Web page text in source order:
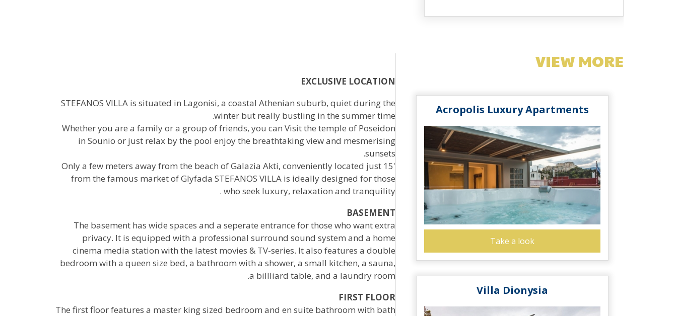
EXCLUSIVE LOCATION
STEFANOS VILLA is situated in Lagonisi, a coastal Athenian suburb, quiet during the
winter but really bustling in the summer time.
Whether you are a family or a group of friends, you can Visit the temple of Poseidon
in Sounio or just relax by the pool enjoy the breathtaking view and mesmerising
sunsets.
Only a few meters away from the beach of Galazia Akti, conveniently located just 15'
from the famous market of Glyfada STEFANOS VILLA is ideally designed for those
who seek luxury, relaxation and tranquility .
BASEMENT
The basement has wide spaces and a seperate entrance for those who want extra
privacy. It is equipped with a professional surround sound system and a home
cinema media station with the latest movies & TV-series. It also features a double
bedroom with a queen size bed, a bathroom with a shower, a small kitchen, a sauna,
a billliard table, and a laundry room.
FIRST FLOOR
The first floor features a master king sized bedroom and en suite bathroom with bath
VIEW MORE
Acropolis Luxury Apartments
Take a look
Villa Dionysia